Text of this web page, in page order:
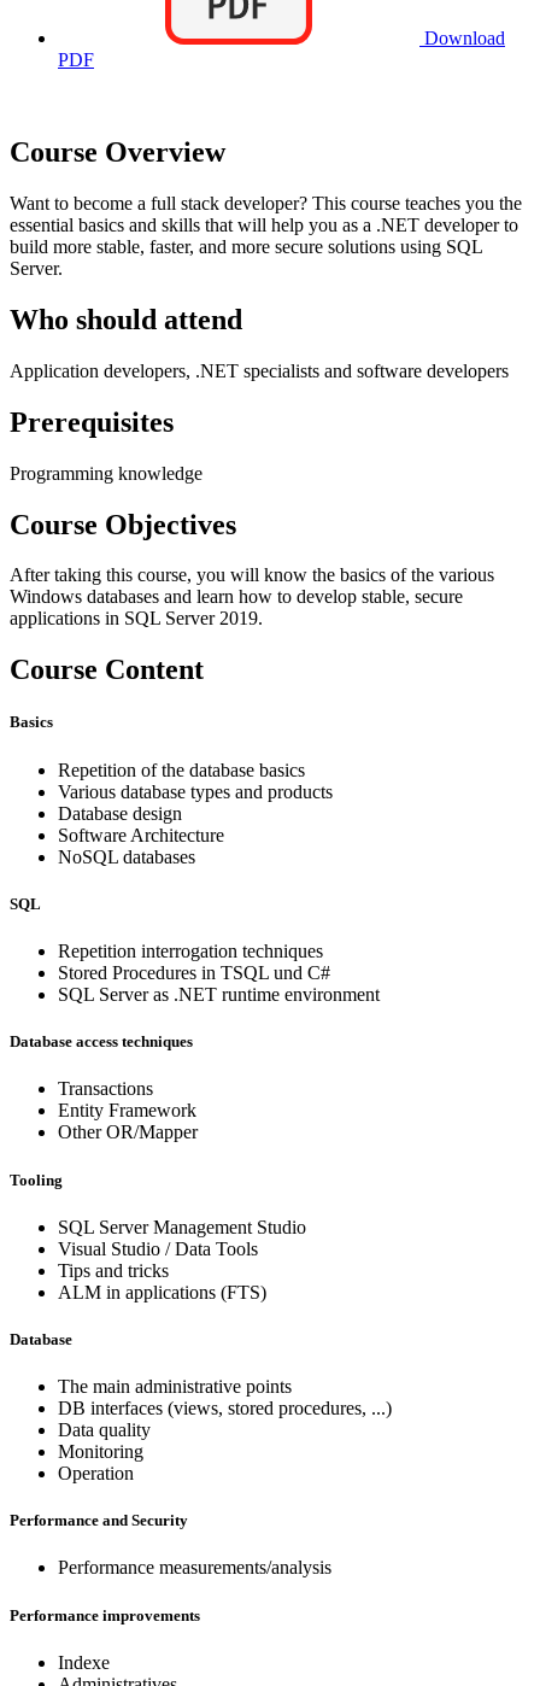
Download
PDF
Course Overview
Want to become a full stack developer? This course teaches you the
essential basics and skills that will help you as a .NET developer to
build more stable, faster, and more secure solutions using SQL
Server.
Who should attend
Application developers, .NET specialists and software developers
Prerequisites
Programming knowledge
Course Objectives
After taking this course, you will know the basics of the various
Windows databases and learn how to develop stable, secure
applications in SQL Server 2019.
Course Content
Basics
Repetition of the database basics
Various database types and products
Database design
Software Architecture
NoSQL databases
SQL
Repetition interrogation techniques
Stored Procedures in TSQL und C#
SQL Server as .NET runtime environment
Database access techniques
Transactions
Entity Framework
Other OR/Mapper
Tooling
SQL Server Management Studio
Visual Studio / Data Tools
Tips and tricks
ALM in applications (FTS)
Database
The main administrative points
DB interfaces (views, stored procedures, ...)
Data quality
Monitoring
Operation
Performance and Security
Performance measurements/analysis
Performance improvements
Indexe